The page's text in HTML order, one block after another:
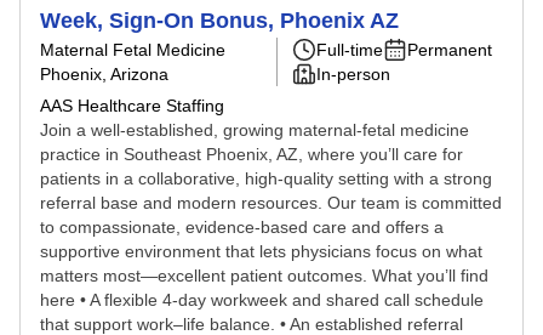
Week, Sign-On Bonus, Phoenix AZ
Maternal Fetal Medicine
Phoenix, Arizona
AAS Healthcare Staffing
Full-time
Permanent
In-person
Join a well-established, growing maternal-fetal medicine
practice in Southeast Phoenix, AZ, where you’ll care for
patients in a collaborative, high-quality setting with a strong
referral base and modern resources. Our team is committed
to compassionate, evidence-based care and offers a
supportive environment that lets physicians focus on what
matters most—excellent patient outcomes. What you’ll find
here • A flexible 4-day workweek and shared call schedule
that support work–life balance. • An established referral